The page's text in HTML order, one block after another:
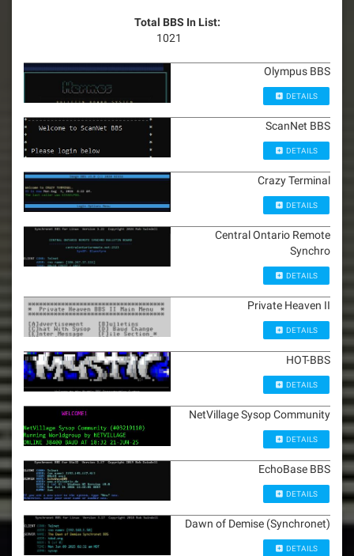
Total BBS In List:
1021
Olympus BBS
DETAILS
ScanNet BBS
DETAILS
Crazy Terminal
DETAILS
Central Ontario Remote
Synchro
DETAILS
Private Heaven II
DETAILS
HOT-BBS
DETAILS
NetVillage Sysop Community
DETAILS
EchoBase BBS
DETAILS
Dawn of Demise (Synchronet)
DETAILS